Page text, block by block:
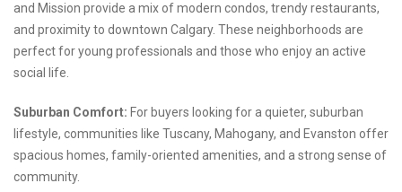
and Mission provide a mix of modern condos, trendy restaurants,
and proximity to downtown Calgary. These neighborhoods are
perfect for young professionals and those who enjoy an active
social life.
Suburban Comfort: For buyers looking for a quieter, suburban
lifestyle, communities like Tuscany, Mahogany, and Evanston offer
spacious homes, family-oriented amenities, and a strong sense of
community.